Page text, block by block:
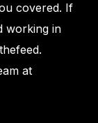
covered. If
working in
at